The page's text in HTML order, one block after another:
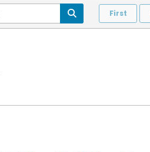
First